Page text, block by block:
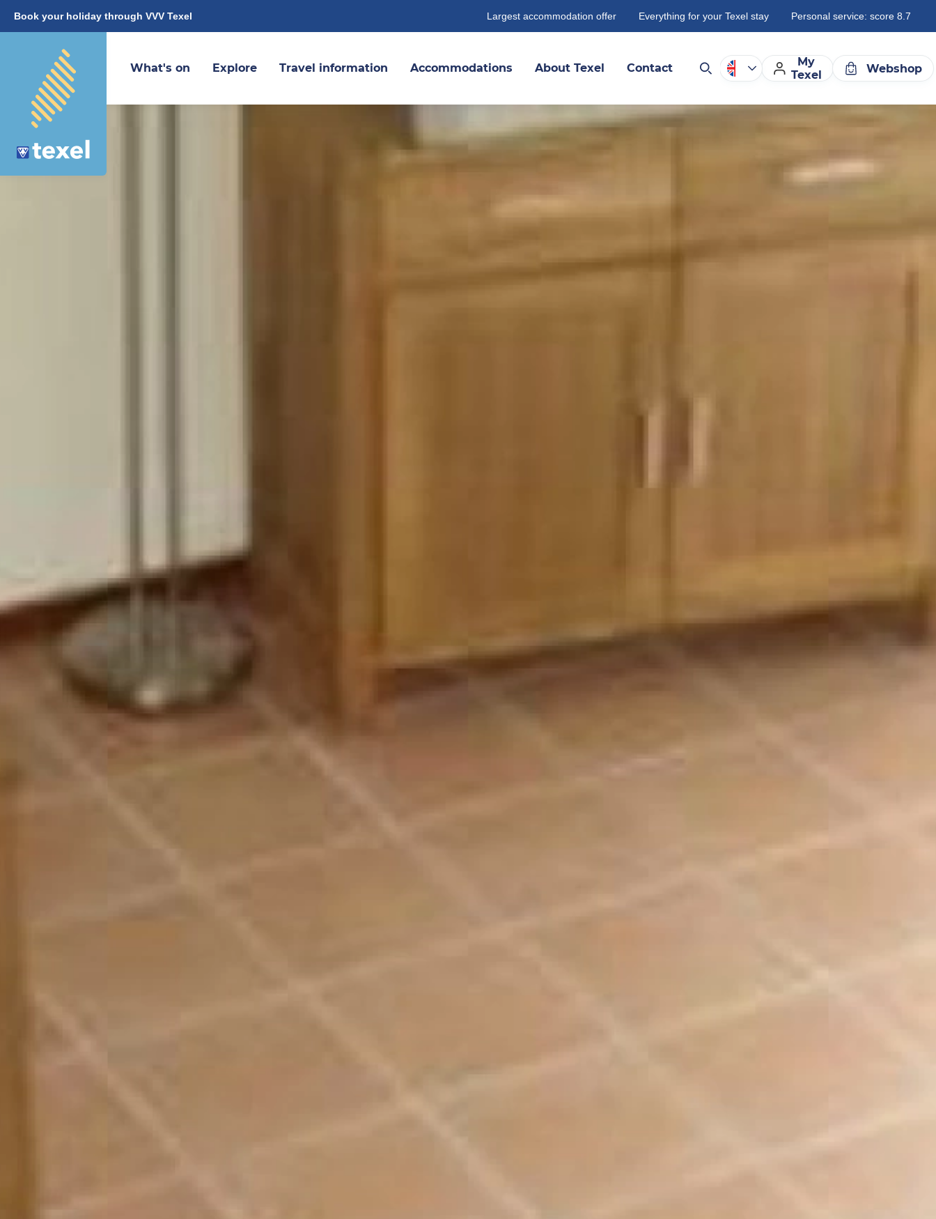
Book your holiday through VVV Texel Largest accommodation offer Everything for your Texel stay Personal service: score 8.7
What's on Explore Travel information Accommodations About Texel Contact
My
Texel
Webshop